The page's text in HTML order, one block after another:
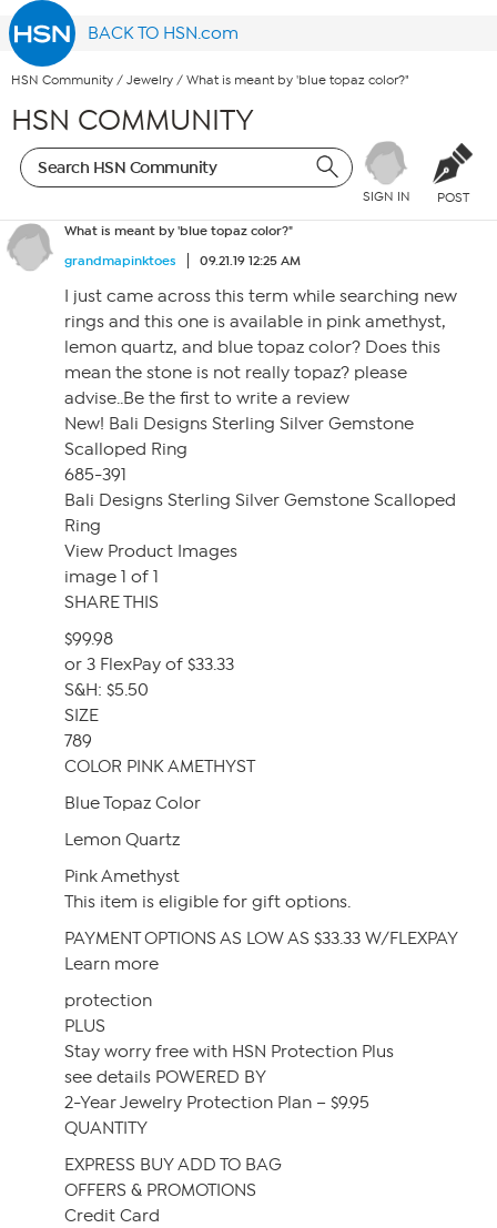
BACK TO HSN.com
HSN Community / Jewelry / What is meant by 'blue topaz color?"
HSN COMMUNITY
SIGN IN POST
What is meant by 'blue topaz color?"
grandmapinktoes
09.21.19 12:25 AM
I just came across this term while searching new
rings and this one is available in pink amethyst,
lemon quartz, and blue topaz color? Does this
mean the stone is not really topaz? please
advise..Be the first to write a review
New! Bali Designs Sterling Silver Gemstone
Scalloped Ring
685-391
Bali Designs Sterling Silver Gemstone Scalloped
Ring
View Product Images
image 1 of 1
SHARE THIS
$99.98
or 3 FlexPay of $33.33
S&H: $5.50
SIZE
789
COLOR PINK AMETHYST
Blue Topaz Color
Lemon Quartz
Pink Amethyst
This item is eligible for gift options.
PAYMENT OPTIONS AS LOW AS $33.33 W/FLEXPAY
Learn more
protection
PLUS
Stay worry free with HSN Protection Plus
see details POWERED BY
2-Year Jewelry Protection Plan – $9.95
QUANTITY
EXPRESS BUY ADD TO BAG
OFFERS & PROMOTIONS
Credit Card